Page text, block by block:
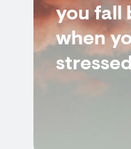
you fall
when